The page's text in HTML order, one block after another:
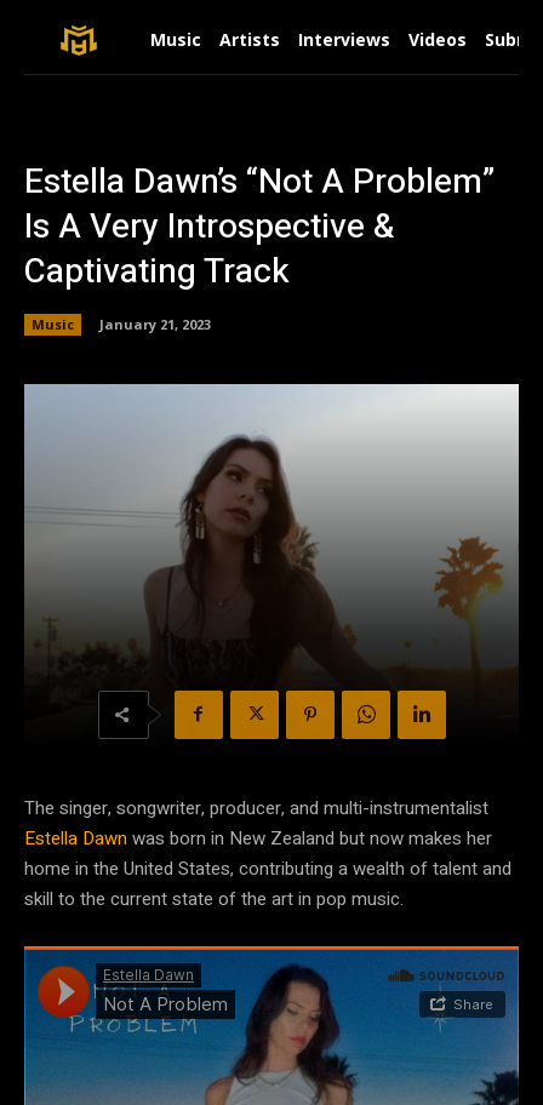
Music Artists Interviews Videos
Estella Dawn’s “Not A Problem”
Is A Very Introspective &
Captivating Track
Music January 21, 2023
The singer, songwriter, producer, and multi-instrumentalist
Estella Dawnwas born in New Zealand but now makes her
home in the United States, contributing a wealth of talent and
skill to the current state of the art in pop music.